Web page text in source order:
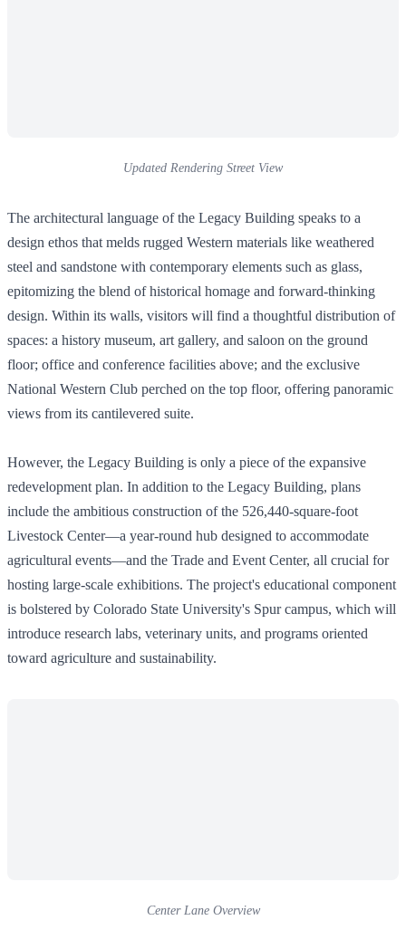
Updated Rendering Street View
The architectural language of the Legacy Building speaks to a
design ethos that melds rugged Western materials like weathered
steel and sandstone with contemporary elements such as glass,
epitomizing the blend of historical homage and forward-thinking
design. Within its walls, visitors will find a thoughtful distribution of
spaces: a history museum, art gallery, and saloon on the ground
floor; office and conference facilities above; and the exclusive
National Western Club perched on the top floor, offering panoramic
views from its cantilevered suite.
However, the Legacy Building is only a piece of the expansive
redevelopment plan. In addition to the Legacy Building, plans
include the ambitious construction of the 526,440-square-foot
Livestock Center—a year-round hub designed to accommodate
agricultural events—and the Trade and Event Center, all crucial for
hosting large-scale exhibitions. The project's educational component
is bolstered by Colorado State University's Spur campus, which will
introduce research labs, veterinary units, and programs oriented
toward agriculture and sustainability.
Center Lane Overview